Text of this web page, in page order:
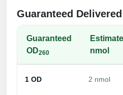
Advanced Chemistries
Advanced Oligo Architecture
Conjugation Handle
Advanced Design &
Platforms
Catalog Peptide
Catalog Peptide Libraries
Guaranteed
Guaranteed
OD260
nmol
1 OD 2 nmol